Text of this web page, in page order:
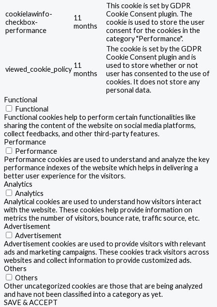
cookielawinfo-
checkbox-
performance
11
months
This cookie is set by GDPR
Cookie Consent plugin. The
cookie is used to store the user
consent for the cookies in the
category "Performance".
viewed_cookie_policy 11
months
The cookie is set by the GDPR
Cookie Consent plugin and is
used to store whether or not
user has consented to the use of
cookies. It does not store any
personal data.
Functional
Functional
Functional cookies help to perform certain functionalities like
sharing the content of the website on social media platforms,
collect feedbacks, and other third-party features.
Performance
Performance
Performance cookies are used to understand and analyze the key
performance indexes of the website which helps in delivering a
better user experience for the visitors.
Analytics
Analytics
Analytical cookies are used to understand how visitors interact
with the website. These cookies help provide information on
metrics the number of visitors, bounce rate, traffic source, etc.
Advertisement
Advertisement
Advertisement cookies are used to provide visitors with relevant
ads and marketing campaigns. These cookies track visitors across
websites and collect information to provide customized ads.
Others
Others
Other uncategorized cookies are those that are being analyzed
and have not been classified into a category as yet.
SAVE & ACCEPT